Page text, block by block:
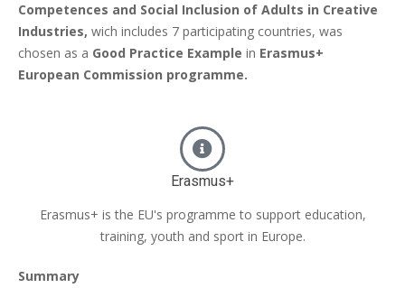
Competences and Social Inclusion of Adults in Creative
Industries, wich includes 7 participating countries, was
chosen as a Good Practice Example in Erasmus+
European Commission programme.
Erasmus+
Erasmus+ is the EU's programme to support education,
training, youth and sport in Europe.
Summary